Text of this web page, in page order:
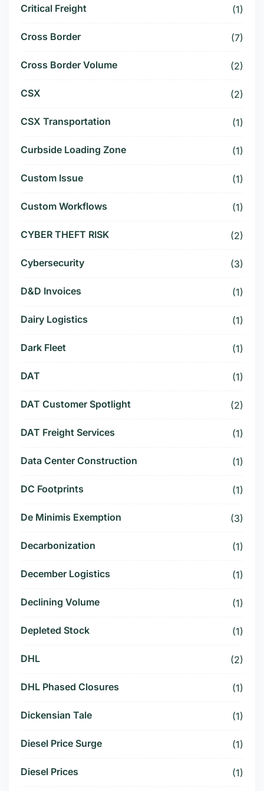
Critical Freight (1)
Cross Border (7)
Cross Border Volume (2)
CSX (2)
CSX Transportation (1)
Curbside Loading Zone (1)
Custom Issue (1)
Custom Workflows (1)
CYBER THEFT RISK (2)
Cybersecurity (3)
D&D Invoices (1)
Dairy Logistics (1)
Dark Fleet (1)
DAT (1)
DAT Customer Spotlight (2)
DAT Freight Services (1)
Data Center Construction (1)
DC Footprints (1)
De Minimis Exemption (3)
Decarbonization (1)
December Logistics (1)
Declining Volume (1)
Depleted Stock (1)
DHL (2)
DHL Phased Closures (1)
Dickensian Tale (1)
Diesel Price Surge (1)
Diesel Prices (1)